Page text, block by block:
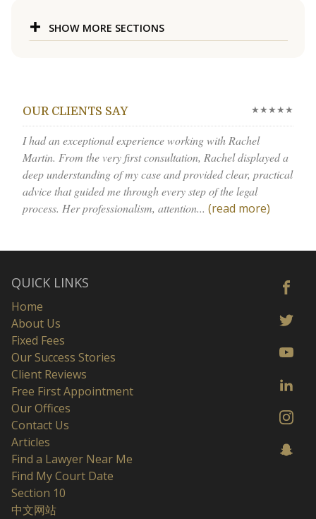
SHOW MORE SECTIONS
OUR CLIENTS SAY ★★★★★
I had an exceptional experience working with Rachel
Martin. From the very first consultation, Rachel displayed a
deep understanding of my case and provided clear, practical
advice that guided me through every step of the legal
process. Her professionalism, attention... (read more)
QUICK LINKS
Home
About Us
Fixed Fees
Our Success Stories
Client Reviews
Free First Appointment
Our Offices
Contact Us
Articles
Find a Lawyer Near Me
Find My Court Date
Section 10
中文网站